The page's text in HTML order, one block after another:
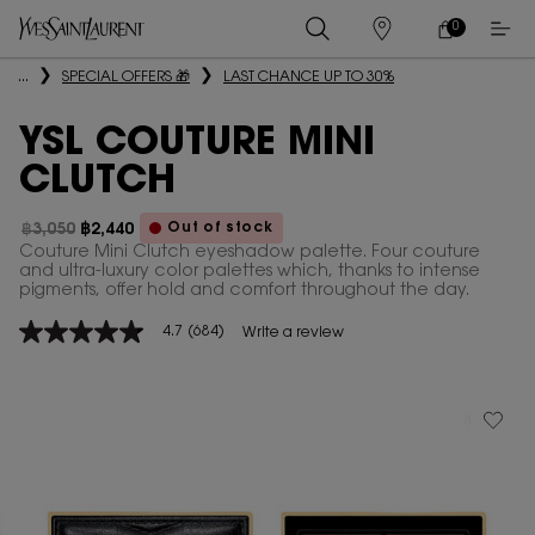
STORES
MY
CART
0
0 PRODUCT IN
Main content
... SPECIAL OFFERS 🎁 LAST CHANCE UP TO 30%
YSL COUTURE MINI
CLUTCH
Old price
฿3,050
New price
฿2,440 Out of stock
Couture Mini Clutch eyeshadow palette. Four couture
and ultra-luxury color palettes which, thanks to intense
pigments, offer hold and comfort throughout the day.
4.7
684
4.7 (684) Write a review